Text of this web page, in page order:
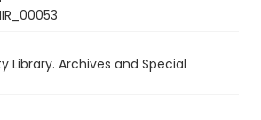
Library. Archives and Special